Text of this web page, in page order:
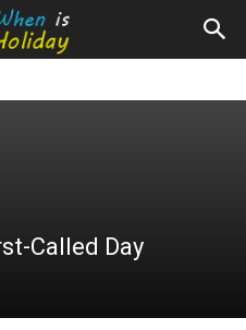
Called Day